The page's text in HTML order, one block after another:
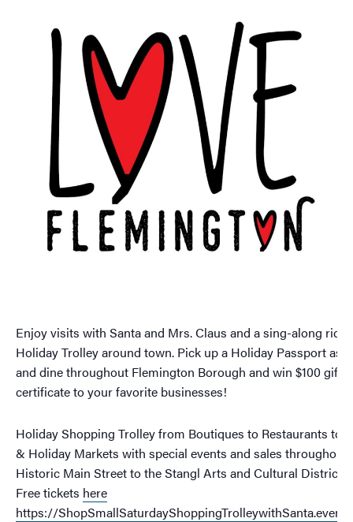
Enjoy visits with Santa and Mrs. Claus and a sing-along ride
Holiday Trolley around town. Pick up a Holiday Passport as
and dine throughout Flemington Borough and win $100 gift
certificate to your favorite businesses!
Holiday Shopping Trolley from Boutiques to Restaurants to
& Holiday Markets with special events and sales throughout
Historic Main Street to the Stangl Arts and Cultural District!
Free tickets here
https://